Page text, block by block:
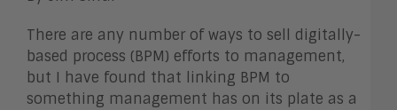
There are any number of ways to sell digitally-
based process (BPM) efforts to management,
but I have found that linking BPM to
something management has on its plate as a